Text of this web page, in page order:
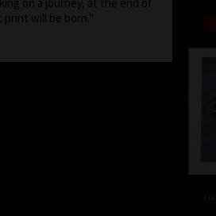
print will be born."